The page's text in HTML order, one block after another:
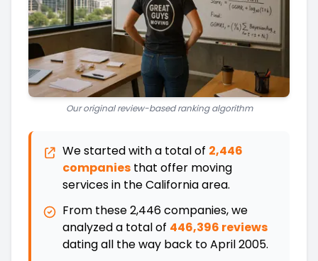
Our original review-based ranking algorithm
We started with a total of 2,446
companies that offer moving
services in theCaliforniaarea.
From these2,446companies, we
analyzed a total of 446,396 reviews
dating all the way back toApril 2005.